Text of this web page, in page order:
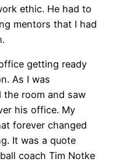
ethic. He had to
mentors that I had
getting ready
As I was
the room and saw
his office. My
forever changed
It was a quote
coach Tim Notke